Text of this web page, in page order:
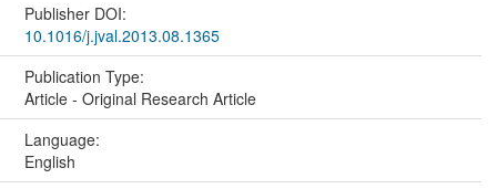
Publisher DOI:
10.1016/j.jval.2013.08.1365
Publication Type:
Article - Original Research Article
Language:
English